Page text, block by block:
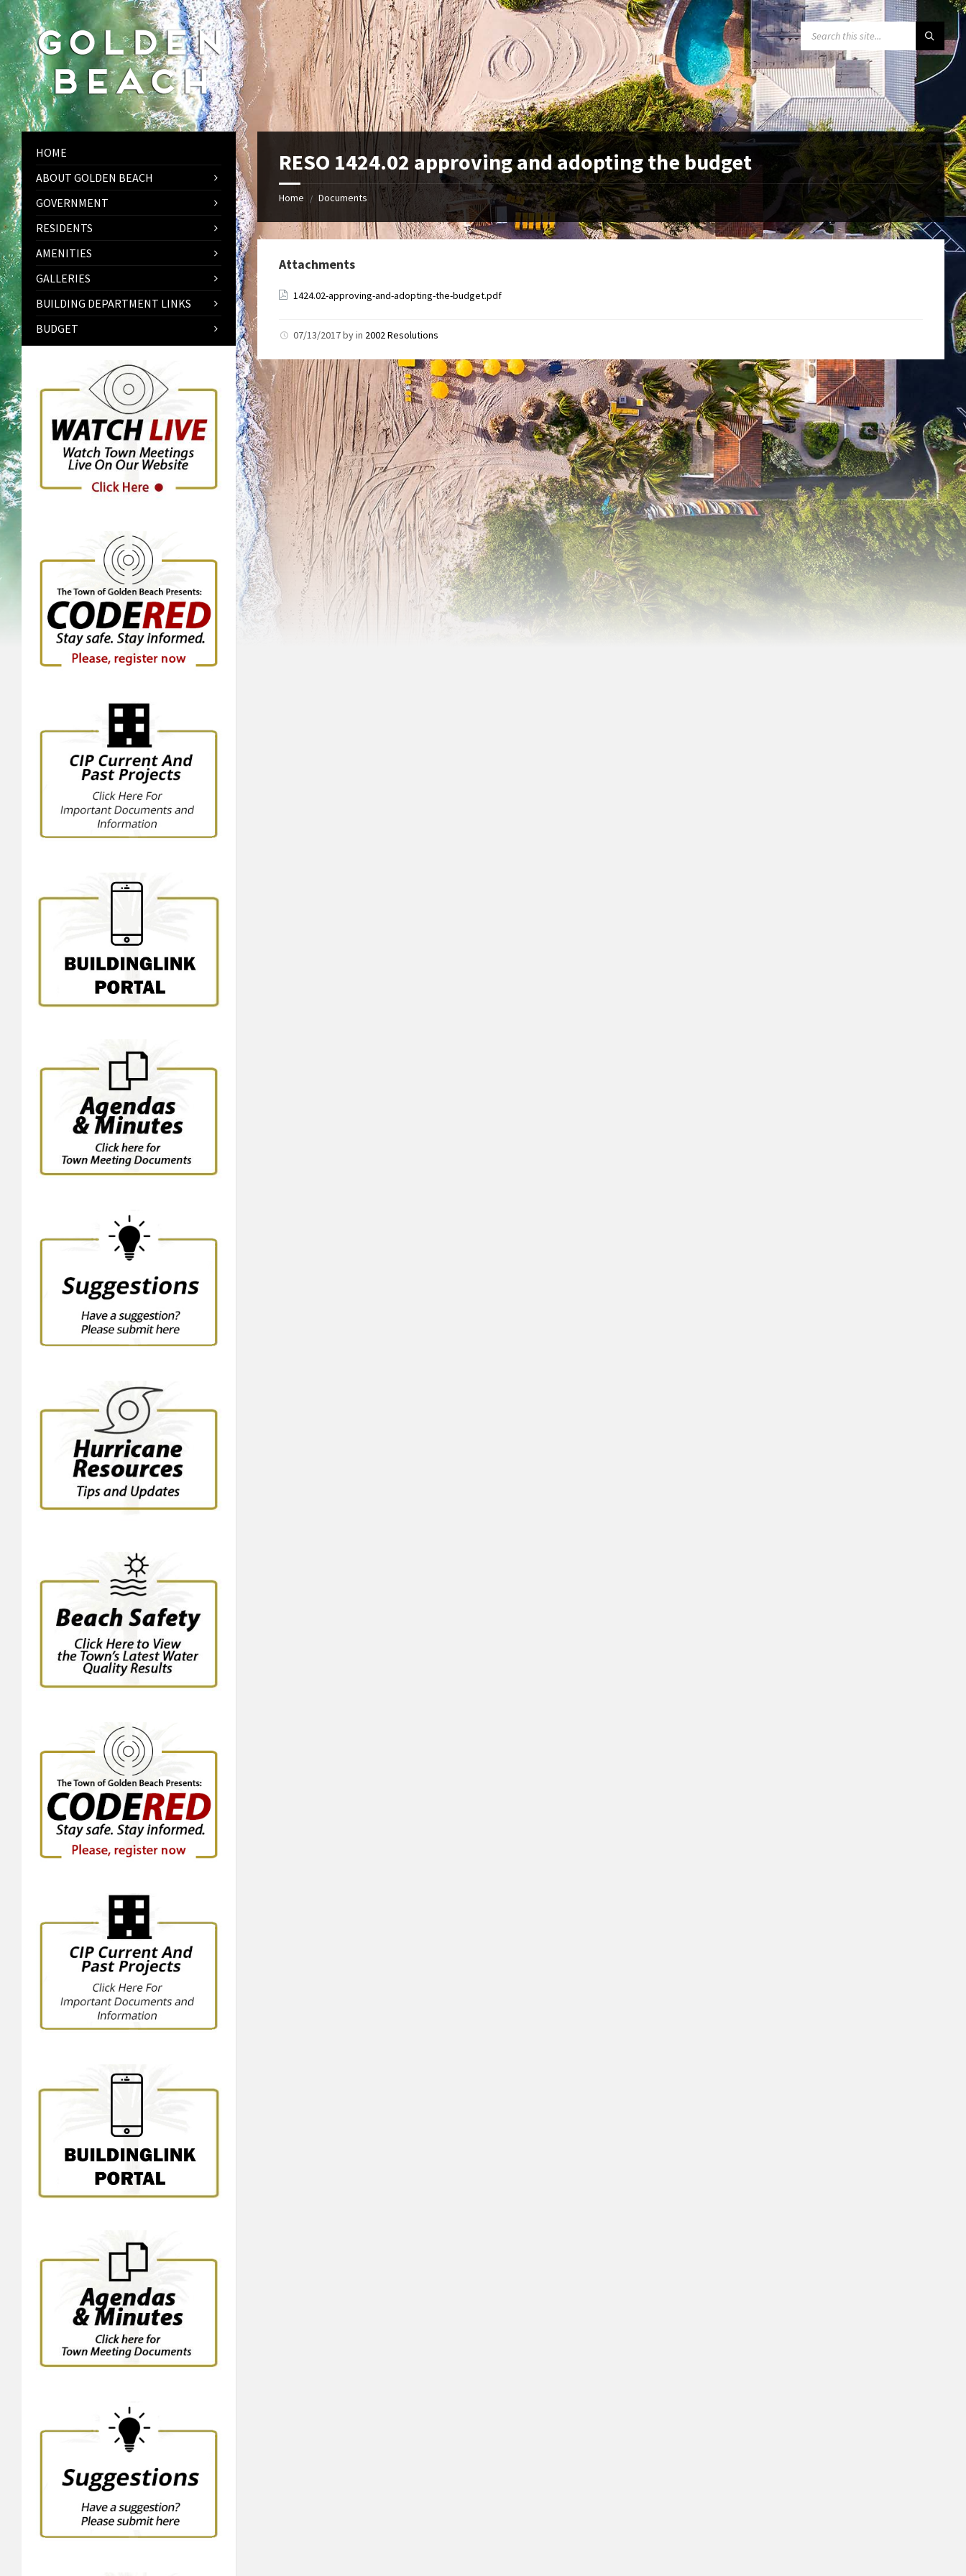
Skip
to
content
Skip
to
left
sidebar
Skip
to
footer
SEARCH:
RESO 1424.02 approving and adopting the budget
Home / Documents
Attachments
1424.02-approving-and-adopting-the-budget.pdf
07/13/2017byin 2002 Resolutions
HOME
ABOUT GOLDEN BEACH
GOVERNMENT
RESIDENTS
AMENITIES
GALLERIES
BUILDING DEPARTMENT LINKS
BUDGET